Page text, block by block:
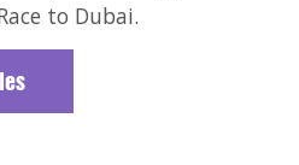
to Dubai.